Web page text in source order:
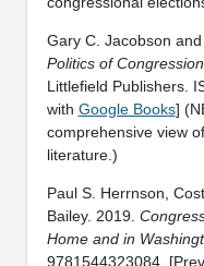
Gary C. Jacobson
Politics of
Littlefield Publishers.
with Google Books]
comprehensive view
literature.)
Paul S. Herrnson,
Bailey. 2019.
Home and in
‎9781544323084.